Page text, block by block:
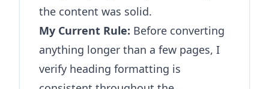
the content was solid.
My Current Rule: Before converting
anything longer than a few pages, I
verify heading formatting is